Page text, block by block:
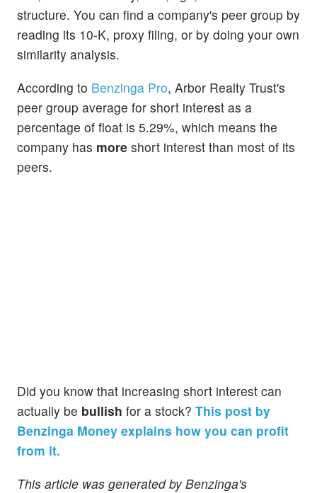
structure. You can find a company's peer group by
reading its 10-K, proxy filing, or by doing your own
similarity analysis.
According to Benzinga Pro, Arbor Realty Trust's
peer group average for short interest as a
percentage of float is 5.29%, which means the
company has more short interest than most of its
peers.
Did you know that increasing short interest can
actually be bullish for a stock? This post by
Benzinga Money explains how you can profit
from it.
This article was generated by Benzinga's